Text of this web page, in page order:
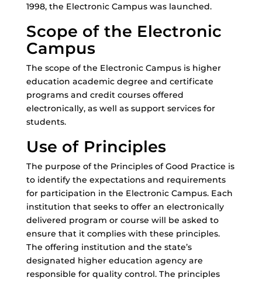
1998, the Electronic Campus was launched.
Scope of the Electronic
Campus
The scope of the Electronic Campus is higher
education academic degree and certificate
programs and credit courses offered
electronically, as well as support services for
students.
Use of Principles
The purpose of the Principles of Good Practice is
to identify the expectations and requirements
for participation in the Electronic Campus. Each
institution that seeks to offer an electronically
delivered program or course will be asked to
ensure that it complies with these principles.
The offering institution and the state’s
designated higher education agency are
responsible for quality control. The principles